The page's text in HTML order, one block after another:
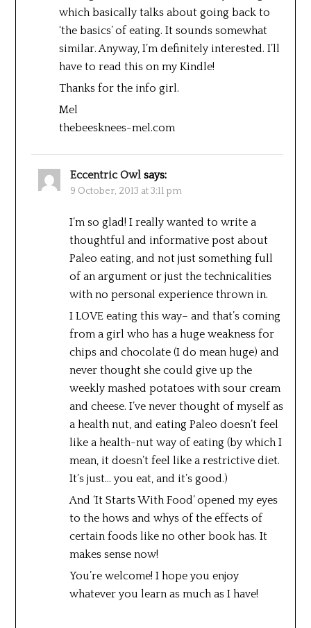
which basically talks about going back to
‘the basics’ of eating. It sounds somewhat
similar. Anyway, I’m definitely interested. I’ll
have to read this on my Kindle!
Thanks for the info girl.
Mel
thebeesknees-mel.com
Eccentric Owl says:
9 October, 2013 at 3:11 pm
I’m so glad! I really wanted to write a
thoughtful and informative post about
Paleo eating, and not just something full
of an argument or just the technicalities
with no personal experience thrown in.
I LOVE eating this way– and that’s coming
from a girl who has a huge weakness for
chips and chocolate (I do mean huge) and
never thought she could give up the
weekly mashed potatoes with sour cream
and cheese. I’ve never thought of myself as
a health nut, and eating Paleo doesn’t feel
like a health-nut way of eating (by which I
mean, it doesn’t feel like a restrictive diet.
It’s just… you eat, and it’s good.)
And ‘It Starts With Food’ opened my eyes
to the hows and whys of the effects of
certain foods like no other book has. It
makes sense now!
You’re welcome! I hope you enjoy
whatever you learn as much as I have!